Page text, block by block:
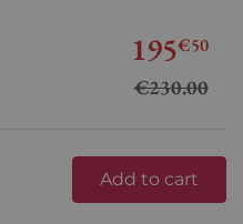
195€50
€230.00
Add to cart